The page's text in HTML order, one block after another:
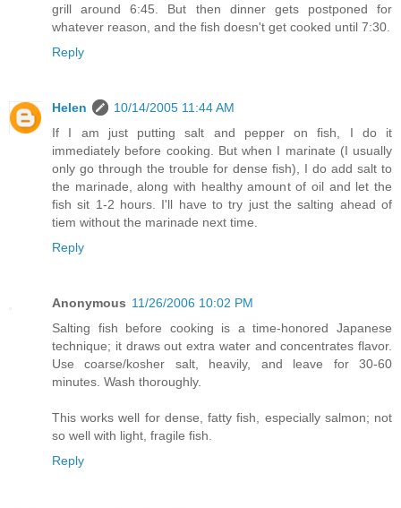
grill around 6:45. But then dinner gets postponed for
whatever reason, and the fish doesn't get cooked until 7:30.
Reply
Helen
10/14/2005 11:44 AM
If I am just putting salt and pepper on fish, I do it
immediately before cooking. But when I marinate (I usually
only go through the trouble for dense fish), I do add salt to
the marinade, along with healthy amount of oil and let the
fish sit 1-2 hours. I'll have to try just the salting ahead of
tiem without the marinade next time.
Reply
Anonymous 11/26/2006 10:02 PM
Salting fish before cooking is a time-honored Japanese
technique; it draws out extra water and concentrates flavor.
Use coarse/kosher salt, heavily, and leave for 30-60
minutes. Wash thoroughly.
This works well for dense, fatty fish, especially salmon; not
so well with light, fragile fish.
Reply